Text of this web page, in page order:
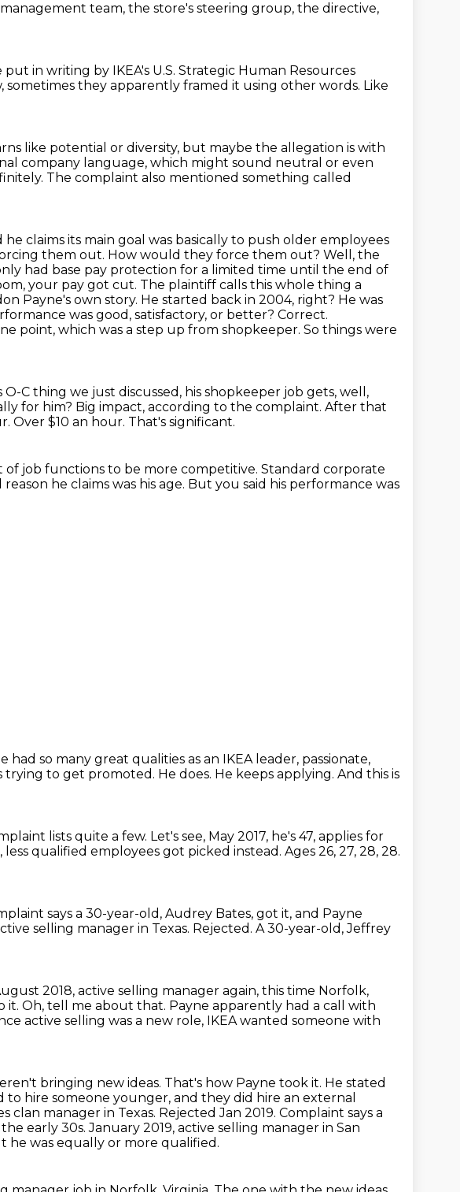
team, the store's steering group, the directive,
in writing by IKEA's U.S. Strategic Human Resources
sometimes they apparently framed it using other words. Like
like potential or diversity, but maybe the allegation is with
company language, which might sound neutral or even
The complaint also mentioned something called
he claims its main goal was basically to push older employees
them out. How would they force them out? Well, the
had base pay protection for a limited time until the end of
your pay got cut. The plaintiff calls this whole thing a
Payne's own story. He started back in 2004, right? He was
was good, satisfactory, or better? Correct.
point, which was a step up from shopkeeper. So things were
C thing we just discussed, his shopkeeper job gets, well,
for him? Big impact, according to the complaint. After that
Over $10 an hour. That's significant.
of job functions to be more competitive. Standard corporate
reason he claims was his age. But you said his performance was
had so many great qualities as an IKEA leader, passionate,
trying to get promoted. He does. He keeps applying. And this is
lists quite a few. Let's see, May 2017, he's 47, applies for
qualified employees got picked instead. Ages 26, 27, 28, 28.
says a 30-year-old, Audrey Bates, got it, and Payne
selling manager in Texas. Rejected. A 30-year-old, Jeffrey
2018, active selling manager again, this time Norfolk,
it. Oh, tell me about that. Payne apparently had a call with
active selling was a new role, IKEA wanted someone with
bringing new ideas. That's how Payne took it. He stated
hire someone younger, and they did hire an external
manager in Texas. Rejected Jan 2019. Complaint says a
early 30s. January 2019, active selling manager in San
he was equally or more qualified.